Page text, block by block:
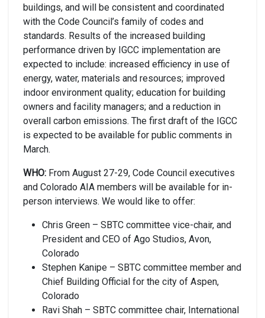
buildings, and will be consistent and coordinated
with the Code Council’s family of codes and
standards. Results of the increased building
performance driven by IGCC implementation are
expected to include: increased efficiency in use of
energy, water, materials and resources; improved
indoor environment quality; education for building
owners and facility managers; and a reduction in
overall carbon emissions. The first draft of the IGCC
is expected to be available for public comments in
March.
WHO: From August 27-29, Code Council executives
and Colorado AIA members will be available for in-
person interviews. We would like to offer:
Chris Green – SBTC committee vice-chair, and
President and CEO of Ago Studios, Avon,
Colorado
Stephen Kanipe – SBTC committee member and
Chief Building Official for the city of Aspen,
Colorado
Ravi Shah – SBTC committee chair, International